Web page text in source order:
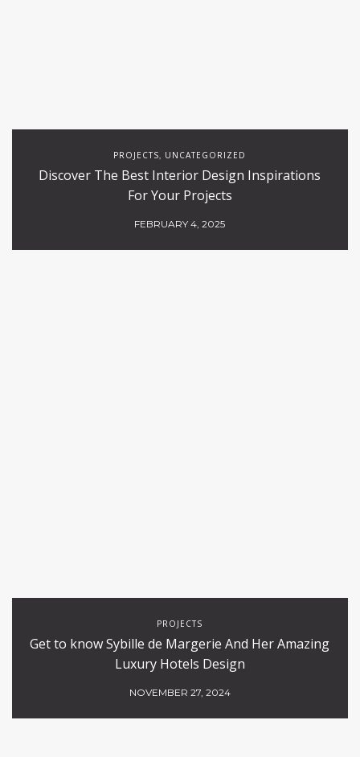
PROJECTS, UNCATEGORIZED
Discover The Best Interior Design Inspirations
For Your Projects
FEBRUARY 4, 2025
PROJECTS
Get to know Sybille de Margerie And Her Amazing
Luxury Hotels Design
NOVEMBER 27, 2024